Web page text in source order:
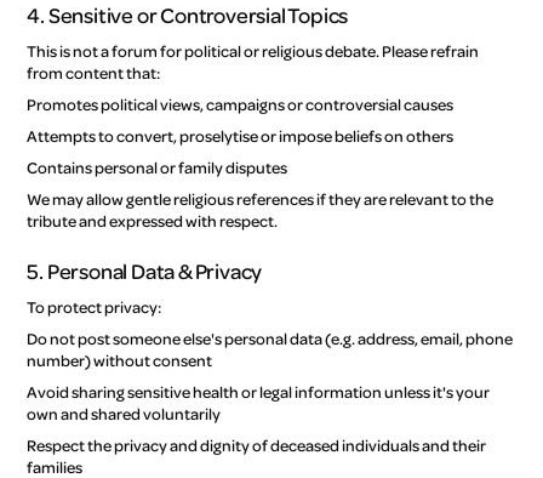
4. Sensitive or Controversial Topics
This is not a forum for political or religious debate. Please refrain
from content that:
Promotes political views, campaigns or controversial causes
Attempts to convert, proselytise or impose beliefs on others
Contains personal or family disputes
We may allow gentle religious references if they are relevant to the
tribute and expressed with respect.
5. Personal Data & Privacy
To protect privacy:
Do not post someone else's personal data (e.g. address, email, phone
number) without consent
Avoid sharing sensitive health or legal information unless it's your
own and shared voluntarily
Respect the privacy and dignity of deceased individuals and their
families